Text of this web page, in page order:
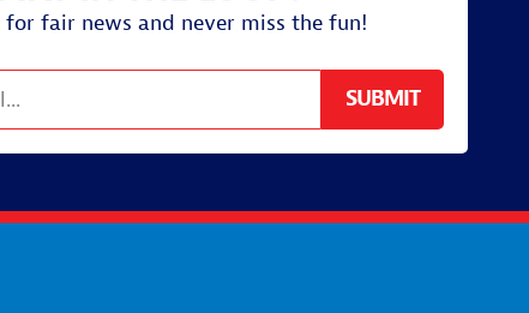
for fair news and never miss the fun!